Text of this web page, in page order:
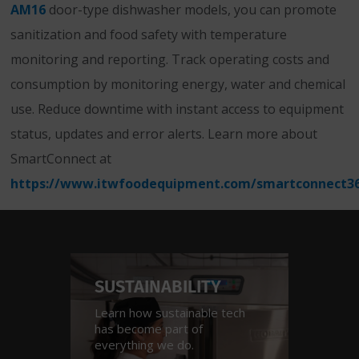
AM16 door-type dishwasher models, you can promote
sanitization and food safety with temperature
monitoring and reporting. Track operating costs and
consumption by monitoring energy, water and chemical
use. Reduce downtime with instant access to equipment
status, updates and error alerts. Learn more about
SmartConnect at
https://www.itwfoodequipment.com/
SUSTAINABILITY
Learn how sustainable tech
has become part of
everything we do.